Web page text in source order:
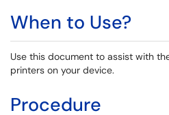
When to Use?
Use this document to assist with
printers on your device.
Procedure